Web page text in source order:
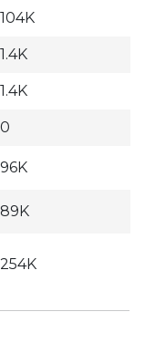
104K
1.4K
1.4K
0
96K
89K
254K